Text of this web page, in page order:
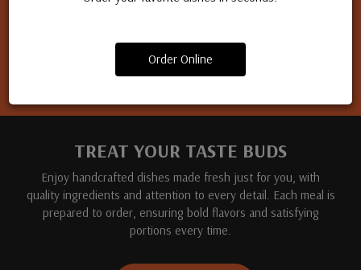
Order Online
TREAT YOUR TASTE BUDS
Enjoy handcrafted dishes made fresh just for you, with
quality ingredients and attention to every detail. Each meal is
prepared to order, ensuring bold flavors and satisfying
portions every time.